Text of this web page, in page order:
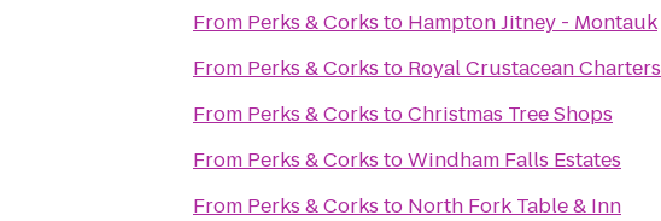
From Perks & Corks to Hampton Jitney - Montauk
From Perks & Corks to Royal Crustacean Charters
From Perks & Corks toChristmas Tree Shops
From Perks & Corks toWindham Falls Estates
From Perks & Corks to North Fork Table & Inn